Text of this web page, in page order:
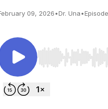
09, 2026•Dr. Una•
Use Left/Right to